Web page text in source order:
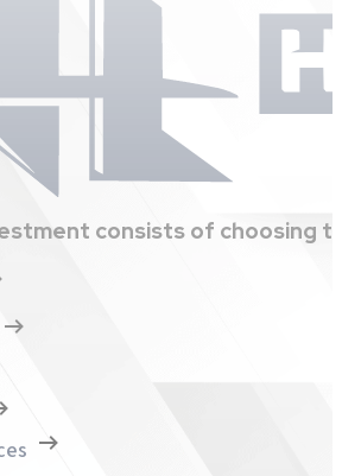
consists of choosing